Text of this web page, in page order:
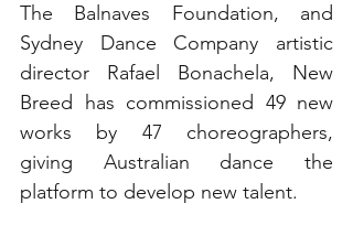
The Balnaves Foundation, and
Sydney Dance Company artistic
director Rafael Bonachela, New
Breed has commissioned 49 new
works by 47 choreographers,
giving Australian dance the
platform to develop new talent.